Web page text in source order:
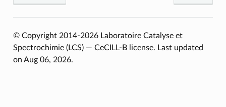
© Copyright 2014-2026 Laboratoire Catalyse et
Spectrochimie (LCS) — CeCILL-B license. Last updated
on Aug 06, 2026.